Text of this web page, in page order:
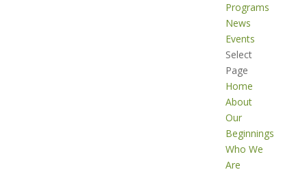
Programs
News
Events
Select
Page
Home
About
Our
Beginnings
Who We
Are